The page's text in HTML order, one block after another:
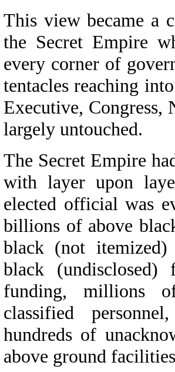
This view became a
the Secret Empire
every corner of
tentacles reaching
Executive,
largely untouched.
The Secret Empire
with layer upon
elected official was
billions of above
black (not
black (undisclosed)
funding, millions
classified
hundreds of
above ground